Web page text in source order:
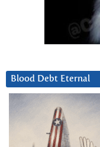
Blood Debt Eternal